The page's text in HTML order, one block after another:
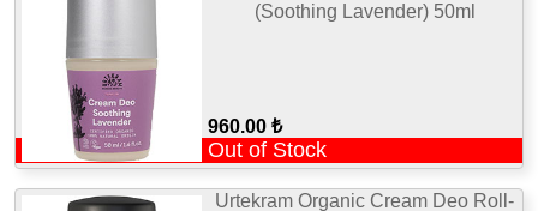
(Soothing Lavender) 50ml
960.00 ₺
Out of Stock
Urtekram Organic Cream Deo Roll-